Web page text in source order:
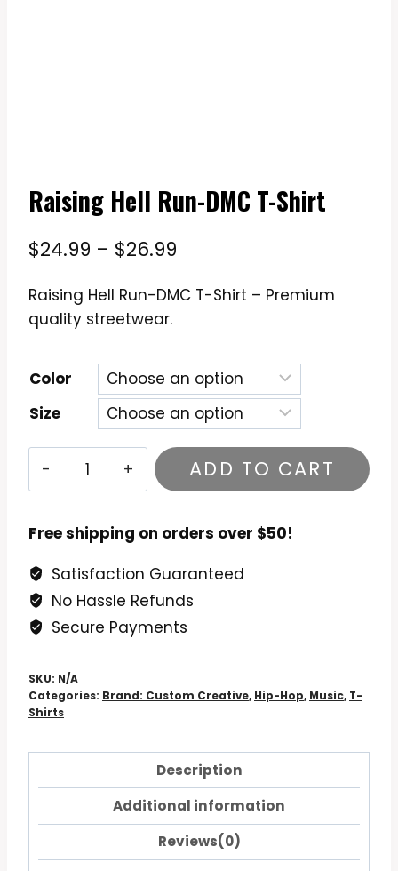
Raising Hell Run-DMC T-Shirt
$24.99 – $26.99
$24.99
$26.99
Raising Hell Run-DMC T-Shirt – Premium
quality streetwear.
Color
Size
DMC
Shirt
quantity
ADD TO CART
Free shipping on orders over $50!
Satisfaction Guaranteed
No Hassle Refunds
Secure Payments
SKU: N/A
Categories: Brand: Custom Creative, Hip-Hop, Music, T-
Shirts
Description
Additional information
Reviews(0)